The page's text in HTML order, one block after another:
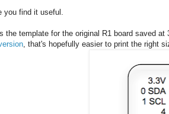
you find it useful.
the template for the original R1 board saved
, that's hopefully easier to print the right